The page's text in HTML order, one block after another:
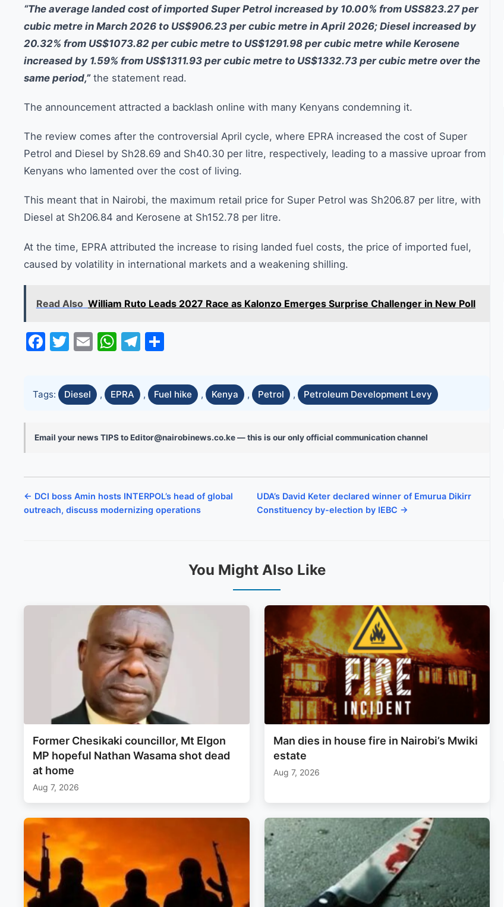
“The average landed cost of imported Super Petrol increased by 10.00% from USS823.27 per
cubic metre in March 2026 to US$906.23 per cubic metre in April 2026; Diesel increased by
20.32% from US$1073.82 per cubic metre to US$1291.98 per cubic metre while Kerosene
increased by 1.59% from US$1311.93 per cubic metre to US$1332.73 per cubic metre over the
same period,”the statement read.
The announcement attracted a backlash online with many Kenyans condemning it.
The review comes after the controversial April cycle, where EPRA increased the cost of Super
Petrol and Diesel by Sh28.69 and Sh40.30 per litre, respectively, leading to a massive uproar from
Kenyans who lamented over the cost of living.
This meant that in Nairobi, the maximum retail price for Super Petrol was Sh206.87 per litre, with
Diesel at Sh206.84 and Kerosene at Sh152.78 per litre.
At the time, EPRA attributed the increase to rising landed fuel costs, the price of imported fuel,
caused by volatility in international markets and a weakening shilling.
Read Also William Ruto Leads 2027 Race as Kalonzo Emerges Surprise Challenger in New Poll
Facebook
Twitter
EmailWhatsApp
Telegram
Tags: Diesel , EPRA , Fuel hike , Kenya , Petrol , Petroleum Development Levy
Email your news TIPS to Editor@nairobinews.co.ke — this is our only official communication channel
← DCI boss Amin hosts INTERPOL’s head of global
outreach, discuss modernizing operations
UDA’s David Keter declared winner of Emurua Dikirr
Constituency by-election by IEBC →
You Might Also Like
Former Chesikaki councillor, Mt Elgon
MP hopeful Nathan Wasama shot dead
at home
Aug 7, 2026
Man dies in house fire in Nairobi’s Mwiki
estate
Aug 7, 2026